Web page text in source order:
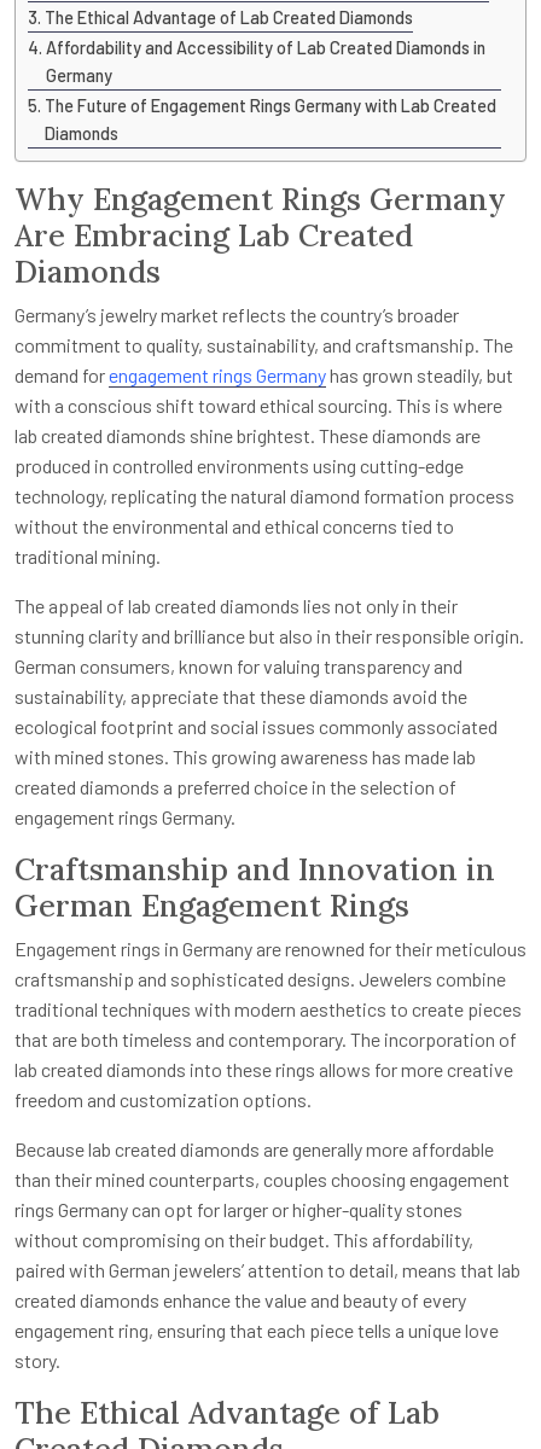
The Ethical Advantage of Lab Created Diamonds
Affordability and Accessibility of Lab Created Diamonds in
Germany
The Future of Engagement Rings Germany with Lab Created
Diamonds
Why Engagement Rings Germany
Are Embracing Lab Created
Diamonds
Germany’s jewelry market reflects the country’s broader
commitment to quality, sustainability, and craftsmanship. The
demand forengagement rings Germanyhas grown steadily, but
with a conscious shift toward ethical sourcing. This is where
lab created diamonds shine brightest. These diamonds are
produced in controlled environments using cutting-edge
technology, replicating the natural diamond formation process
without the environmental and ethical concerns tied to
traditional mining.
The appeal of lab created diamonds lies not only in their
stunning clarity and brilliance but also in their responsible origin.
German consumers, known for valuing transparency and
sustainability, appreciate that these diamonds avoid the
ecological footprint and social issues commonly associated
with mined stones. This growing awareness has made lab
created diamonds a preferred choice in the selection of
engagement rings Germany.
Craftsmanship and Innovation in
German Engagement Rings
Engagement rings in Germany are renowned for their meticulous
craftsmanship and sophisticated designs. Jewelers combine
traditional techniques with modern aesthetics to create pieces
that are both timeless and contemporary. The incorporation of
lab created diamonds into these rings allows for more creative
freedom and customization options.
Because lab created diamonds are generally more affordable
than their mined counterparts, couples choosing engagement
rings Germany can opt for larger or higher-quality stones
without compromising on their budget. This affordability,
paired with German jewelers’ attention to detail, means that lab
created diamonds enhance the value and beauty of every
engagement ring, ensuring that each piece tells a unique love
story.
The Ethical Advantage of Lab